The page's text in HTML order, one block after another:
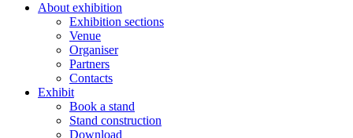
About exhibition
Exhibition sections
Venue
Organiser
Partners
Contacts
Exhibit
Book a stand
Stand construction
Download
Donate
Support Ukraine
Share this widget